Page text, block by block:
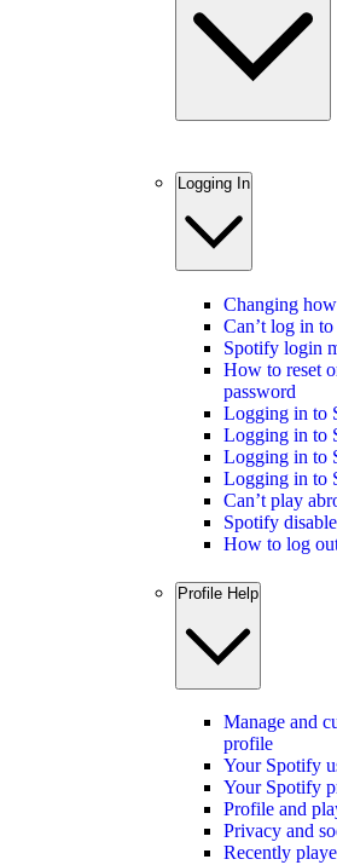
Logging In
Changing
Can’t log in
Spotify login
How to reset
password
Logging in to
Logging in to
Logging in to
Logging in to
Can’t play
Spotify
How to log
Profile Help
Manage and
profile
Your Spotify
Your Spotify
Profile and
Privacy and
Recently